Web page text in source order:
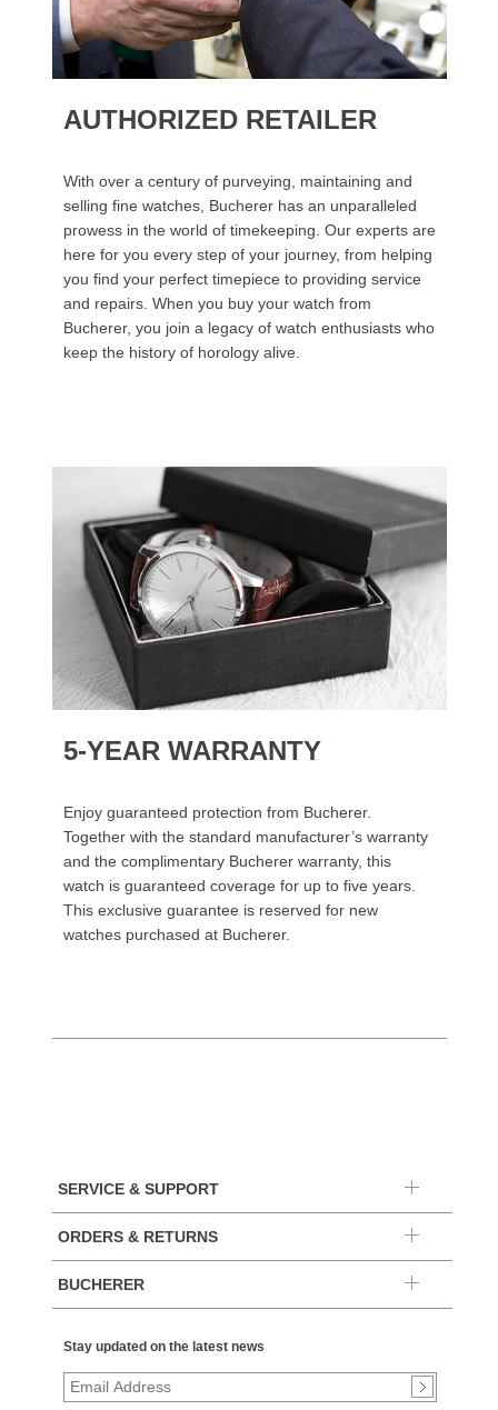
AUTHORIZED RETAILER
With over a century of purveying, maintaining and
selling fine watches, Bucherer has an unparalleled
prowess in the world of timekeeping. Our experts are
here for you every step of your journey, from helping
you find your perfect timepiece to providing service
and repairs. When you buy your watch from
Bucherer, you join a legacy of watch enthusiasts who
keep the history of horology alive.
5-YEAR WARRANTY
Enjoy guaranteed protection from Bucherer.
Together with the standard manufacturer’s warranty
and the complimentary Bucherer warranty, this
watch is guaranteed coverage for up to five years.
This exclusive guarantee is reserved for new
watches purchased at Bucherer.
SERVICE & SUPPORT
ORDERS & RETURNS
BUCHERER
Stay updated on the latest news